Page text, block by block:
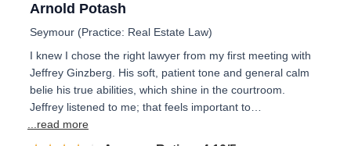
Arnold Potash
Seymour (Practice: Real Estate Law)
I knew I chose the right lawyer from my first meeting with
Jeffrey Ginzberg. His soft, patient tone and general calm
belie his true abilities, which shine in the courtroom.
Jeffrey listened to me; that feels important to…
...read more